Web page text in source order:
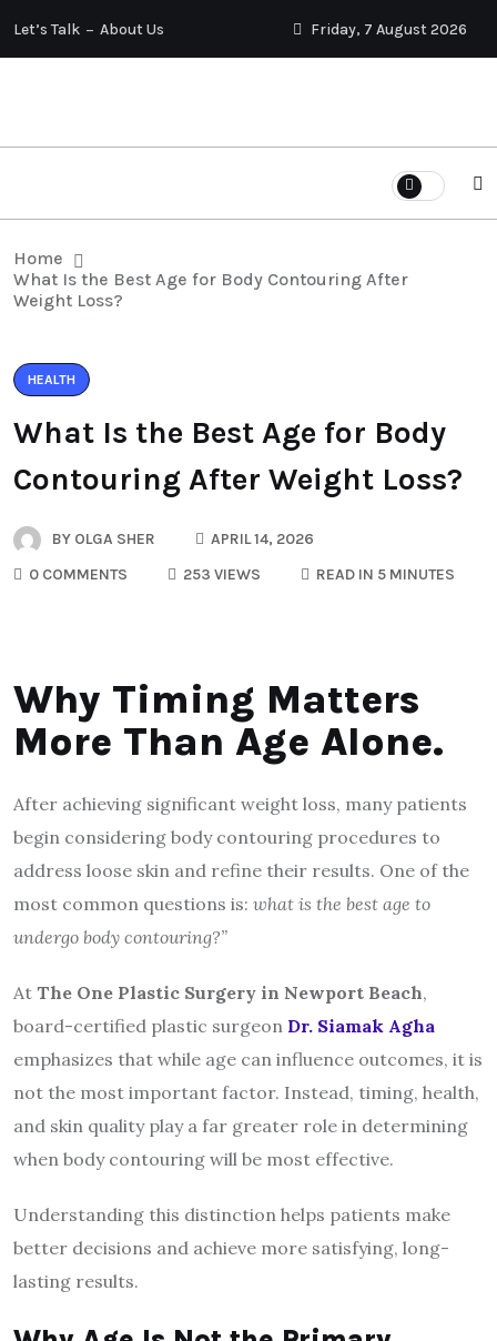
Let’s Talk About Us Friday, 7 August 2026
Home
What Is the Best Age for Body Contouring After
Weight Loss?
HEALTH
What Is the Best Age for Body
Contouring After Weight Loss?
BY OLGA SHER
APRIL 14, 2026
0 COMMENTS
253 VIEWS READ IN 5 MINUTES
Why Timing Matters
More Than Age Alone.
After achieving significant weight loss, many patients
begin considering body contouring procedures to
address loose skin and refine their results. One of the
most common questions is: what is the best age to
undergo body contouring?”
At The One Plastic Surgery in Newport Beach,
board-certified plastic surgeon Dr. Siamak Agha
emphasizes that while age can influence outcomes, it is
not the most important factor. Instead, timing, health,
and skin quality play a far greater role in determining
when body contouring will be most effective.
Understanding this distinction helps patients make
better decisions and achieve more satisfying, long-
lasting results.